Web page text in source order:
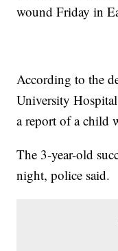
wound Friday in
According to the
University
a report of a child
The 3-year-old
night, police said.